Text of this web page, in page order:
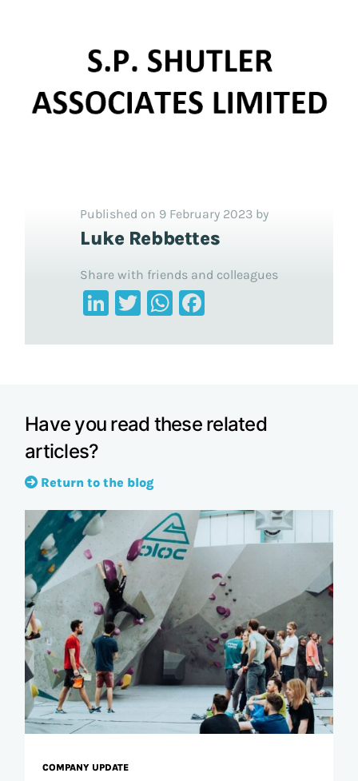
Published on 9 February 2023 by
Luke Rebbettes
Share with friends and colleagues
LinkedIn
Twitter
WhatsApp
Have you read these related
articles?
Return to the blog
COMPANY UPDATE